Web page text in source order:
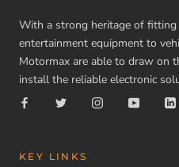
With a strong heritage of fitting
entertainment equipment to
Motormax are able to draw on
install the reliable electronic
KEY LINKS